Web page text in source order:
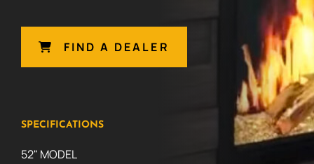
FIND A DEALER
SPECIFICATIONS
52" MODEL